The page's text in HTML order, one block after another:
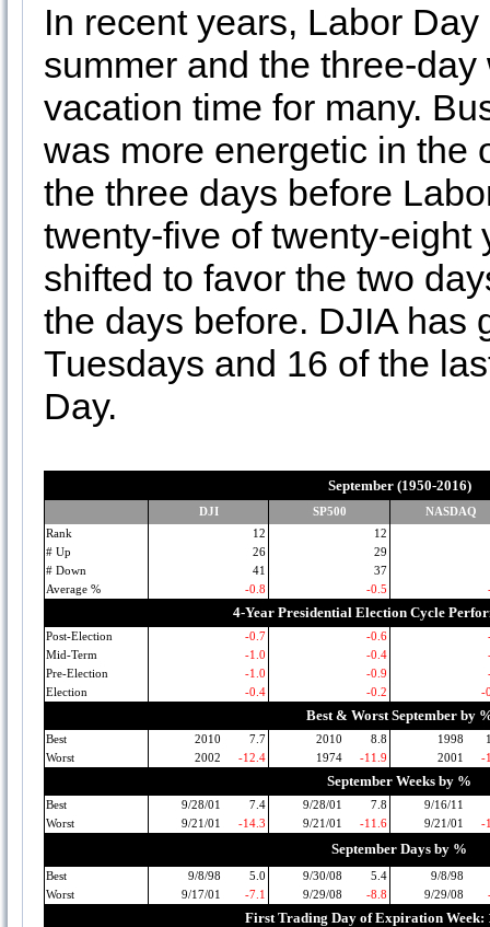
In recent years, Labor
summer and the three-
vacation time for many.
was more energetic in the
the three days before
twenty-five of twenty-
shifted to favor the two
the days before. DJIA has
Tuesdays and 16 of the
Day.
September (1950-2016)
DJI SP500
NASDAQ
Rank
12
12
# Up
26
29
# Down
41
37
Average %
-0.8 -0.5
4-Year Presidential Election Cycle
Post-Election -0.7 -0.6
Mid-Term
-1.0 -0.4
Pre-Election
-1.0 -0.9
Election
-0.4 -0.2 -
Best & Worst September by
Best 2010 7.7 2010 8.8 1998
Worst
2002 -12.4 1974 -11.9 2001 -
September Weeks by %
Best 9/28/01 7.4 9/28/01 7.8
9/16/11
Worst
9/21/01 -14.3 9/21/01 -11.6 9/21/01 -
September Days by %
Best 9/8/98 5.0 9/30/08 5.4
9/8/98
Worst
9/17/01 -7.1 9/29/08 -8.8 9/29/08
First Trading Day of Expiration Week: